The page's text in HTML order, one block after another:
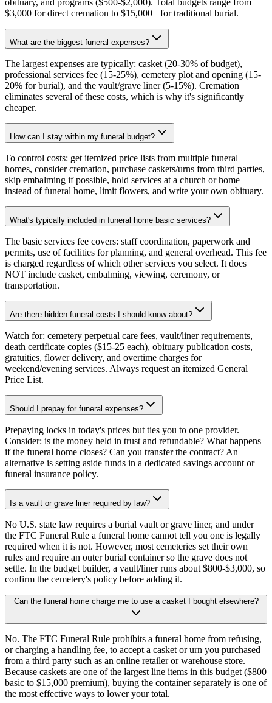
obituary, and programs ($500-$2,000). Total budgets range from
$3,000 for direct cremation to $15,000+ for traditional burial.
What are the biggest funeral expenses?
The largest expenses are typically: casket (20-30% of budget),
professional services fee (15-25%), cemetery plot and opening (15-
20% for burial), and the vault/grave liner (5-15%). Cremation
eliminates several of these costs, which is why it's significantly
cheaper.
How can I stay within my funeral budget?
To control costs: get itemized price lists from multiple funeral
homes, consider cremation, purchase caskets/urns from third parties,
skip embalming if possible, hold services at a church or home
instead of funeral home, limit flowers, and write your own obituary.
What's typically included in funeral home basic services?
The basic services fee covers: staff coordination, paperwork and
permits, use of facilities for planning, and general overhead. This fee
is charged regardless of which other services you select. It does
NOT include casket, embalming, viewing, ceremony, or
transportation.
Are there hidden funeral costs I should know about?
Watch for: cemetery perpetual care fees, vault/liner requirements,
death certificate copies ($15-25 each), obituary publication costs,
gratuities, flower delivery, and overtime charges for
weekend/evening services. Always request an itemized General
Price List.
Should I prepay for funeral expenses?
Prepaying locks in today's prices but ties you to one provider.
Consider: is the money held in trust and refundable? What happens
if the funeral home closes? Can you transfer the contract? An
alternative is setting aside funds in a dedicated savings account or
funeral insurance policy.
Is a vault or grave liner required by law?
No U.S. state law requires a burial vault or grave liner, and under
the FTC Funeral Rule a funeral home cannot tell you one is legally
required when it is not. However, most cemeteries set their own
rules and require an outer burial container so the grave does not
settle. In the budget builder, a vault/liner runs about $800-$3,000, so
confirm the cemetery's policy before adding it.
Can the funeral home charge me to use a casket I bought elsewhere?
No. The FTC Funeral Rule prohibits a funeral home from refusing,
or charging a handling fee, to accept a casket or urn you purchased
from a third party such as an online retailer or warehouse store.
Because caskets are one of the largest line items in this budget ($800
basic to $15,000 premium), buying the container separately is one of
the most effective ways to lower your total.